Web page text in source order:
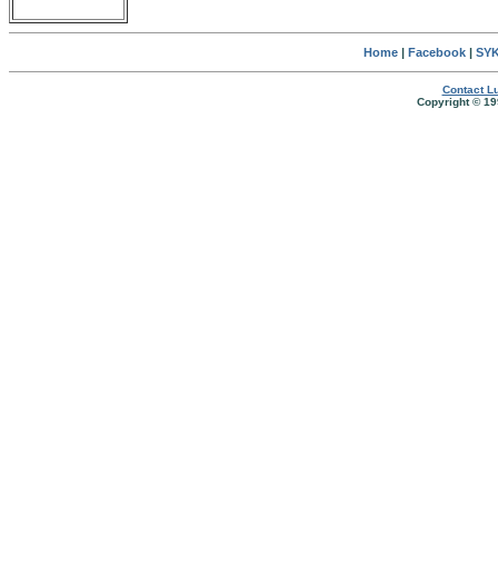
Home| Facebook|
Contact
Copyright ©